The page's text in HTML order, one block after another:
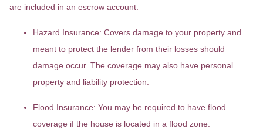
are included in an escrow account:
Hazard Insurance: Covers damage to your property and
meant to protect the lender from their losses should
damage occur. The coverage may also have personal
property and liability protection.
Flood Insurance: You may be required to have flood
coverage if the house is located in a flood zone.